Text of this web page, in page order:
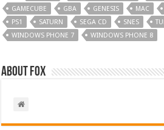
GAMECUBE
GBA GENESIS MAC
PS1
SATURN SEGA CD SNES
WINDOWS PHONE 7
WINDOWS PHONE 8
About Fox